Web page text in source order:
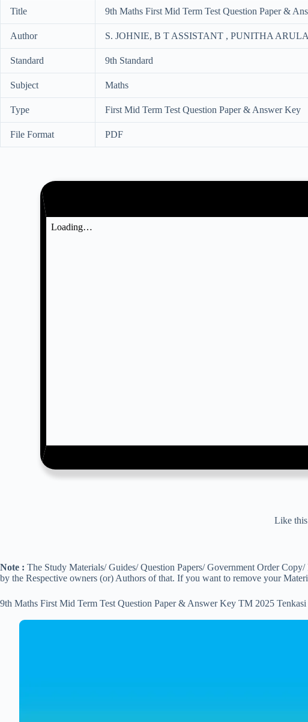
Title 9th Maths First Mid Term Test Question Paper &
Author S. JOHNIE, B T ASSISTANT , PUNITHA
Standard 9th Standard
Subject Maths
Type First Mid Term Test Question Paper & Answer Key
File Format PDF
Like this
Note : The Study Materials/ Guides/ Question Papers/ Government Order
by the Respective owners (or) Authors of that. If you want to remove your
9th Maths First Mid Term Test Question Paper & Answer Key TM 2025